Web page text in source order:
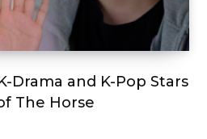
Drama and K-Pop Stars
The Horse